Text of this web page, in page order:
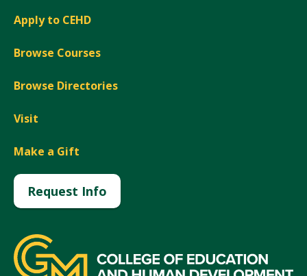
Apply to CEHD
Browse Courses
Browse Directories
Visit
Make a Gift
Request Info